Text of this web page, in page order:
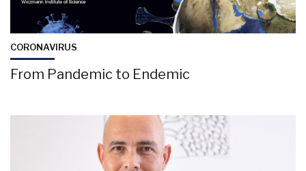
CORONAVIRUS
From Pandemic to Endemic